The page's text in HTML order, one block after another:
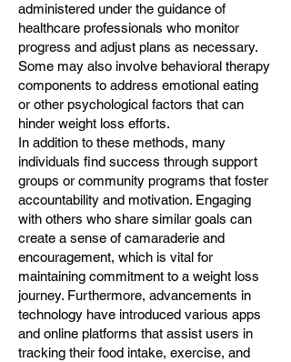
administered under the guidance of
healthcare professionals who monitor
progress and adjust plans as necessary.
Some may also involve behavioral therapy
components to address emotional eating
or other psychological factors that can
hinder weight loss efforts.
In addition to these methods, many
individuals find success through support
groups or community programs that foster
accountability and motivation. Engaging
with others who share similar goals can
create a sense of camaraderie and
encouragement, which is vital for
maintaining commitment to a weight loss
journey. Furthermore, advancements in
technology have introduced various apps
and online platforms that assist users in
tracking their food intake, exercise, and